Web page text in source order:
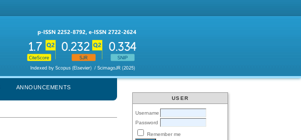
USER
Username
Password
Remember me
ANNOUNCEMENTS